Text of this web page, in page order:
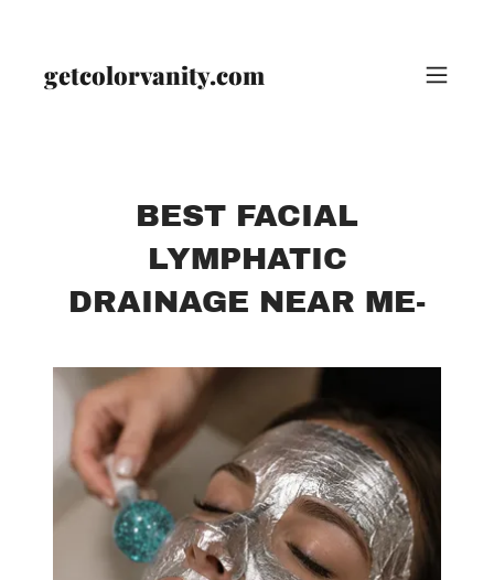
getcolorvanity.com
BEST FACIAL
LYMPHATIC
DRAINAGE NEAR ME-